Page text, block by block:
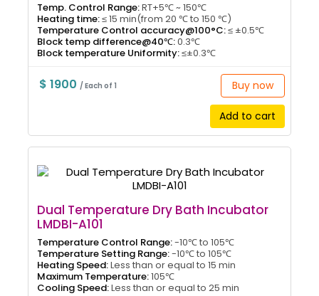
Temp. Control Range:RT+5℃ ~ 150℃
Heating time:≤ 15 min(from 20 ℃ to 150 ℃)
Temperature Control accuracy@100°C:≤ ±0.5℃
Block temp difference@40℃:0.3℃
Block temperature Uniformity:≤±0.3℃
$ 1900/ Each of 1 Buy now
Add to cart
Dual Temperature Dry Bath Incubator
LMDBI-A101
Temperature Control Range:-10℃ to 105℃
Temperature Setting Range:-10℃ to 105℃
Heating Speed:Less than or equal to 15 min
Maximum Temperature:105℃
Cooling Speed:Less than or equal to 25 min